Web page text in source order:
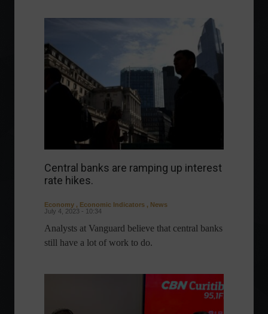
Central banks are ramping up interest
rate hikes.
Economy , Economic Indicators , News
July 4, 2023 - 10:34
Analysts at Vanguard believe that central banks
still have a lot of work to do.